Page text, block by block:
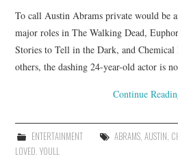
To call Austin Abrams private would be
major roles in The Walking Dead,
Stories to Tell in the Dark, and Chemical
others, the dashing 24-year-old actor is
Continue
ENTERTAINMENT ABRAMS, AUSTIN,
LOVED,YOULL